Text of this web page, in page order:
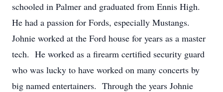
schooled in Palmer and graduated from Ennis High.
He had a passion for Fords, especially Mustangs.
Johnie worked at the Ford house for years as a master
tech. He worked as a firearm certified security guard
who was lucky to have worked on many concerts by
big named entertainers. Through the years Johnie